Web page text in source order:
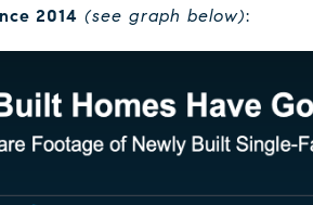
2014 (see graph below):